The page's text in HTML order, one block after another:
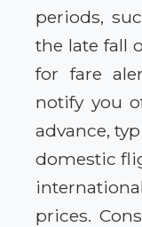
periods,
the late fall
for fare
notify you
advance,
domestic
prices.